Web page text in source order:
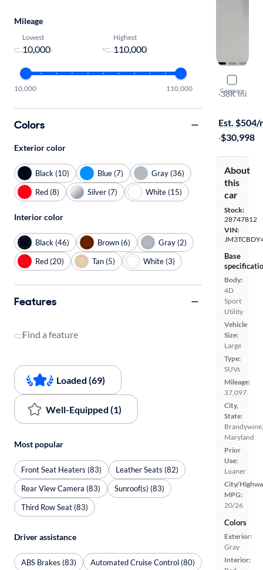
Compare
2023
Carbon
·38K mi
Est. $504/
·$30,998
About
this
car
Stock:
28747812
VIN:
Base
Body:
4D
Sport
Utility
Vehicle
Size:
Large
Type:
SUVs
Mileage:
37,097
City,
State:
Brandywine,
Maryland
Prior
Use:
Loaner
City/
MPG:
20/26
Colors
Exterior:
Gray
Interior:
Mileage
Lowest
-
Highest
10,000 110,000
Colors
Exterior color
Black (10) Blue (7)
Gray (36)
Red (8)
Silver (7) White (15)
Interior color
Black (46) Brown (6)
Gray (2)
Red (20)
Tan (5) White (3)
Features
Find a feature
Loaded (69)
Well-Equipped (1)
Most popular
Front Seat Heaters (83)
Leather Seats (82)
Rear View Camera (83)
Sunroof(s) (83)
Third Row Seat (83)
Driver assistance
ABS Brakes (83)
Automated Cruise Control (80)